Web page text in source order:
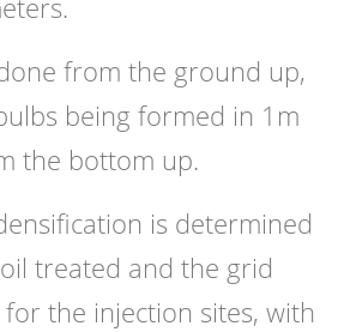
from the ground up,
being formed in 1m
the bottom up.
is determined
treated and the grid
the injection sites, with